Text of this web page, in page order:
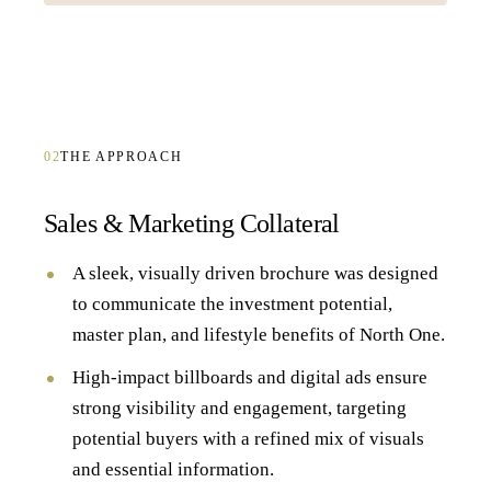
02THE APPROACH
Sales & Marketing Collateral
A sleek, visually driven brochure was designed
to communicate the investment potential,
master plan, and lifestyle benefits of North One.
High-impact billboards and digital ads ensure
strong visibility and engagement, targeting
potential buyers with a refined mix of visuals
and essential information.